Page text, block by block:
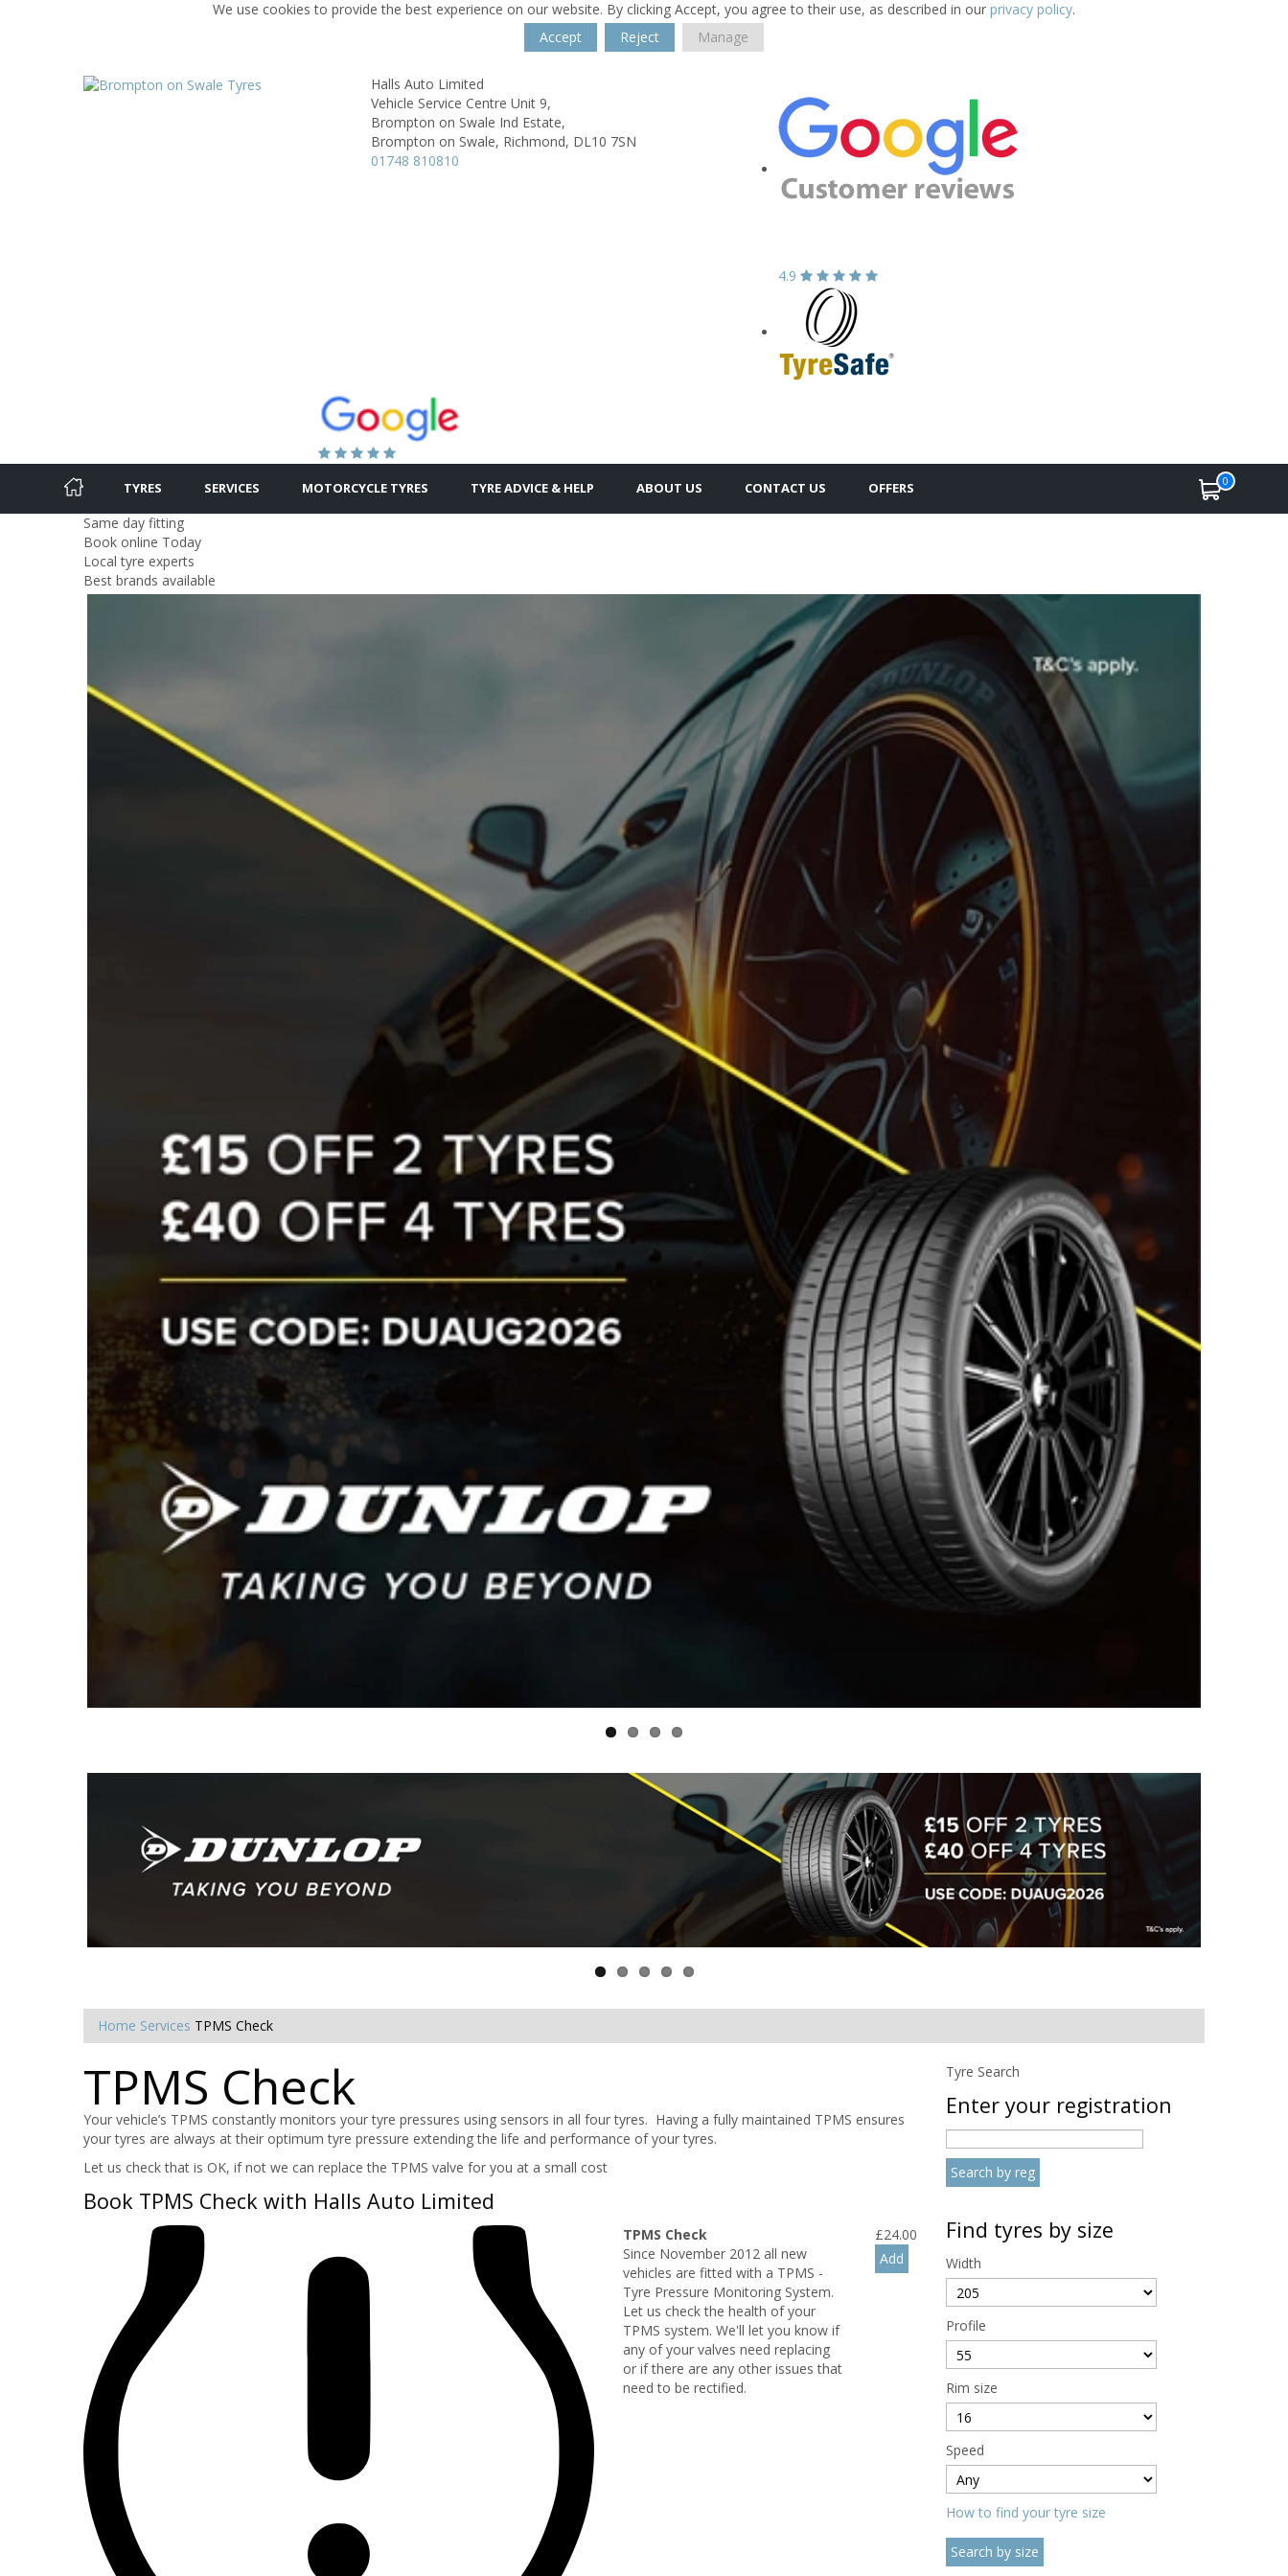
We use cookies to provide the best experience on our website. By clicking Accept, you agree to their use, as described in our privacy policy.
Accept
Reject Manage
Halls Auto Limited
Vehicle Service Centre Unit 9,
Brompton on Swale Ind Estate,
Brompton on Swale, Richmond, DL10 7SN
01748 810810
4.9
TYRES SERVICES MOTORCYCLE TYRES TYRE ADVICE & HELP ABOUT US CONTACT US OFFERS 0
Same day fitting
Book online Today
Local tyre experts
Best brands available
Home Services TPMS Check
TPMS Check
Your vehicle’s TPMS constantly monitors your tyre pressures using sensors in all four tyres. Having a fully maintained TPMS ensures
your tyres are always at their optimum tyre pressure extending the life and performance of your tyres.
Let us check that is OK, if not we can replace the TPMS valve for you at a small cost
Book TPMS Check with Halls Auto Limited
TPMS Check
Since November 2012 all new
vehicles are fitted with a TPMS -
Tyre Pressure Monitoring System.
Let us check the health of your
TPMS system. We'll let you know if
any of your valves need replacing
or if there are any other issues that
need to be rectified.
£24.00
Tyre Search
Enter your registration
Find tyres by size
Width
Profile
Rim size
Speed
How to find your tyre size